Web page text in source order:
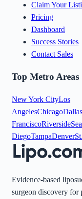
Claim Your
Pricing
Dashboard
Success Stories
Contact Sales
Top Metro Areas
New York CityLos
AngelesChicagoDallas
FranciscoRiverside
DiegoTampaDenver
Evidence-based
surgeon discovery for